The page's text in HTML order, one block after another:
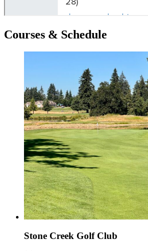
Courses & Schedule
Stone Creek Golf Club